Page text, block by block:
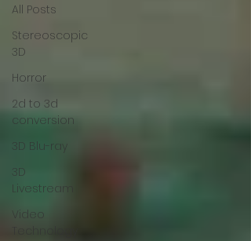
All Posts
Stereoscopic
3D
Horror
2d to 3d
conversion
3D Blu-ray
3D
Livestream
Video